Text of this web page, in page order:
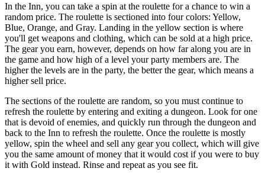
In the Inn, you can take a spin at the roulette for a chance to win a
random price. The roulette is sectioned into four colors: Yellow,
Blue, Orange, and Gray. Landing in the yellow section is where
you'll get weapons and clothing, which can be sold at a high price.
The gear you earn, however, depends on how far along you are in
the game and how high of a level your party members are. The
higher the levels are in the party, the better the gear, which means a
higher sell price.
The sections of the roulette are random, so you must continue to
refresh the roulette by entering and exiting a dungeon. Look for one
that is devoid of enemies, and quickly run through the dungeon and
back to the Inn to refresh the roulette. Once the roulette is mostly
yellow, spin the wheel and sell any gear you collect, which will give
you the same amount of money that it would cost if you were to buy
it with Gold instead. Rinse and repeat as you see fit.